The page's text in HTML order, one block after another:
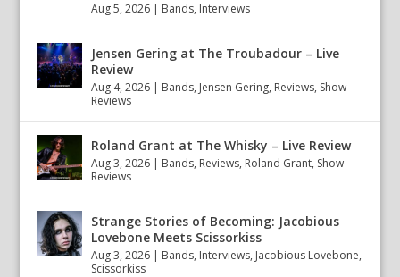
Aug 5, 2026 | Bands, Interviews
Jensen Gering at The Troubadour – Live
Review
Aug 4, 2026 | Bands, Jensen Gering, Reviews, Show
Reviews
Roland Grant at The Whisky – Live Review
Aug 3, 2026 | Bands, Reviews, Roland Grant, Show
Reviews
Strange Stories of Becoming: Jacobious
Lovebone Meets Scissorkiss
Aug 3, 2026 | Bands, Interviews, Jacobious Lovebone,
Scissorkiss